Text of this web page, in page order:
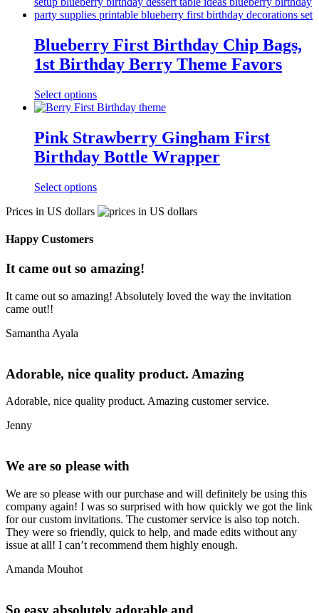
Blueberry First Birthday Chip Bags,
1st Birthday Berry Theme Favors
Select options
Pink Strawberry Gingham First
Birthday Bottle Wrapper
Select options
Prices in US dollars
Happy Customers
It came out so amazing!
It came out so amazing! Absolutely loved the way the invitation
came out!!
Samantha Ayala
Adorable, nice quality product. Amazing
Adorable, nice quality product. Amazing customer service.
Jenny
We are so please with
We are so please with our purchase and will definitely be using this
company again! I was so surprised with how quickly we got the link
for our custom invitations. The customer service is also top notch.
They were so friendly, quick to help, and made edits without any
issue at all! I can’t recommend them highly enough.
Amanda Mouhot
So easy absolutely adorable and